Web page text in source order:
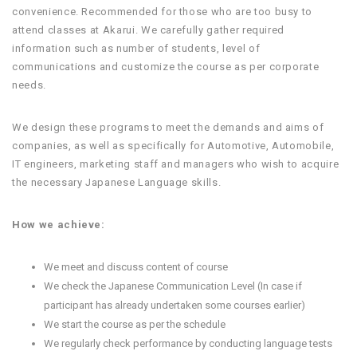
convenience. Recommended for those who are too busy to
attend classes at Akarui. We carefully gather required
information such as number of students, level of
communications and customize the course as per corporate
needs.
We design these programs to meet the demands and aims of
companies, as well as specifically for Automotive, Automobile,
IT engineers, marketing staff and managers who wish to acquire
the necessary Japanese Language skills.
How we achieve:
We meet and discuss content of course
We check the Japanese Communication Level (In case if
participant has already undertaken some courses earlier)
We start the course as per the schedule
We regularly check performance by conducting language tests